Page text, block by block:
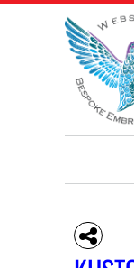
HOME
CUSTOM
RETAIL
WHAT WE DO
REQUEST A
CONTACT
LOGIN
REGISTER
CART: 0 ITEM